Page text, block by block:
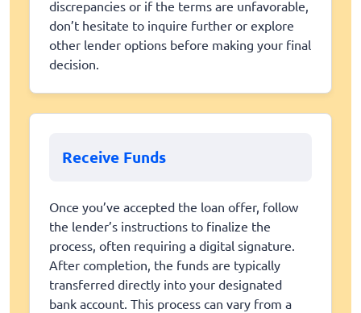
discrepancies or if the terms are unfavorable,
don’t hesitate to inquire further or explore
other lender options before making your final
decision.
Receive Funds
Once you’ve accepted the loan offer, follow
the lender’s instructions to finalize the
process, often requiring a digital signature.
After completion, the funds are typically
transferred directly into your designated
bank account. This process can vary from a